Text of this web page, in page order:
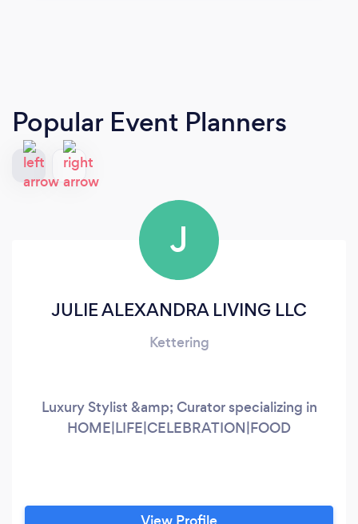
Popular Event Planners
J
JULIE ALEXANDRA LIVING LLC
Kettering
Luxury Stylist &amp; Curator specializing in
HOME|LIFE|CELEBRATION|FOOD